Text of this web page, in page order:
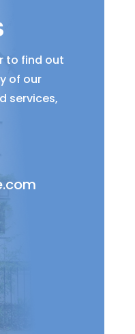
to find out
of our
services,